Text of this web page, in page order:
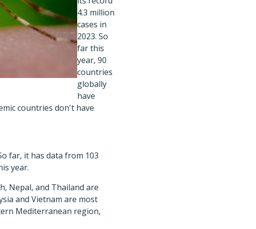
4.3 million
cases in
2023. So
far this
year, 90
countries
globally
have
countries don't have
far, it has data from 103
year.
Nepal, and Thailand are
and Vietnam are most
Mediterranean region,